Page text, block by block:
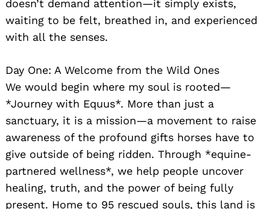
doesn’t demand attention—it simply exists,
waiting to be felt, breathed in, and experienced
with all the senses.
Day One: A Welcome from the Wild Ones
We would begin where my soul is rooted—
*Journey with Equus*. More than just a
sanctuary, it is a mission—a movement to raise
awareness of the profound gifts horses have to
give outside of being ridden. Through *equine-
partnered wellness*, we help people uncover
healing, truth, and the power of being fully
present. Home to 95 rescued souls, this land is